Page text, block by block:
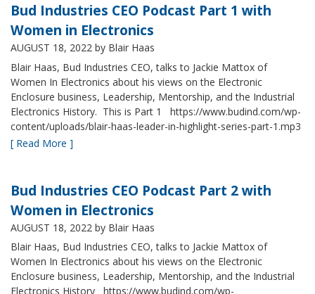
Bud Industries CEO Podcast Part 1 with
Women in Electronics
AUGUST 18, 2022 by Blair Haas
Blair Haas, Bud Industries CEO, talks to Jackie Mattox of
Women In Electronics about his views on the Electronic
Enclosure business, Leadership, Mentorship, and the Industrial
Electronics History. This is Part 1 https://www.budind.com/wp-
content/uploads/blair-haas-leader-in-highlight-series-part-1.mp3
[ Read More ]
Bud Industries CEO Podcast Part 2 with
Women in Electronics
AUGUST 18, 2022 by Blair Haas
Blair Haas, Bud Industries CEO, talks to Jackie Mattox of
Women In Electronics about his views on the Electronic
Enclosure business, Leadership, Mentorship, and the Industrial
Electronics History https://www.budind.com/wp-